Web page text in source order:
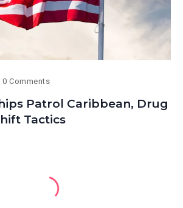
0 Comments
Patrol Caribbean, Drug
Tactics